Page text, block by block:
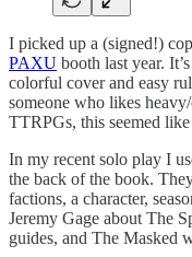
I picked up a (signed!)
PAXU booth last year.
colorful cover and easy
someone who likes
TTRPGs, this seemed
In my recent solo play I
the back of the book.
factions, a character,
Jeremy Gage about The
guides, and The Masked